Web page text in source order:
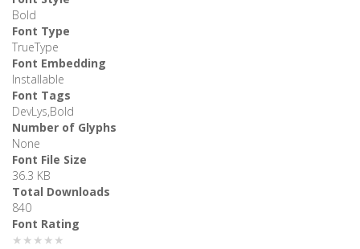
Bold
Font Type
TrueType
Font Embedding
Installable
Font Tags
DevLys,Bold
Number of Glyphs
None
Font File Size
36.3 KB
Total Downloads
840
Font Rating
★★★★★